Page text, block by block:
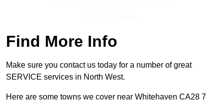
Find More Info
Make sure you contact us today for a number of great
SERVICE services in North West.
Here are some towns we cover near Whitehaven CA28 7